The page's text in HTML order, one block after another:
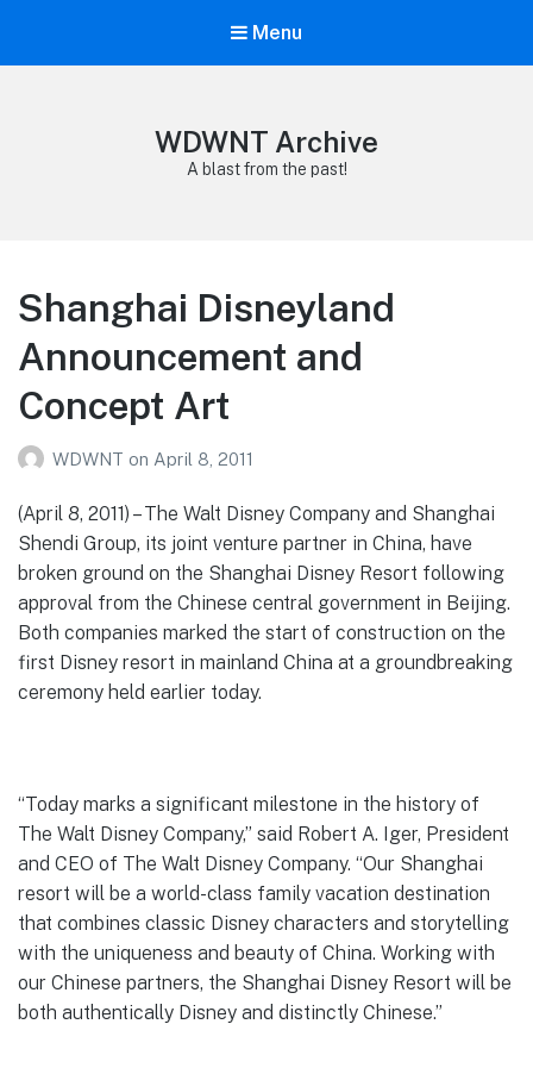
Menu
WDWNT Archive
A blast from the past!
Shanghai Disneyland
Announcement and
Concept Art
WDWNT on April 8, 2011
(April 8, 2011) – The Walt Disney Company and Shanghai
Shendi Group, its joint venture partner in China, have
broken ground on the Shanghai Disney Resort following
approval from the Chinese central government in Beijing.
Both companies marked the start of construction on the
first Disney resort in mainland China at a groundbreaking
ceremony held earlier today.
“Today marks a significant milestone in the history of
The Walt Disney Company,” said Robert A. Iger, President
and CEO of The Walt Disney Company. “Our Shanghai
resort will be a world-class family vacation destination
that combines classic Disney characters and storytelling
with the uniqueness and beauty of China. Working with
our Chinese partners, the Shanghai Disney Resort will be
both authentically Disney and distinctly Chinese.”